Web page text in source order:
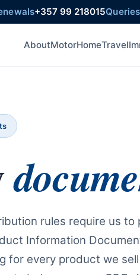
+357 99 218015Queries
AboutMotorHomeTravel
rules require us to
Information
for every product we